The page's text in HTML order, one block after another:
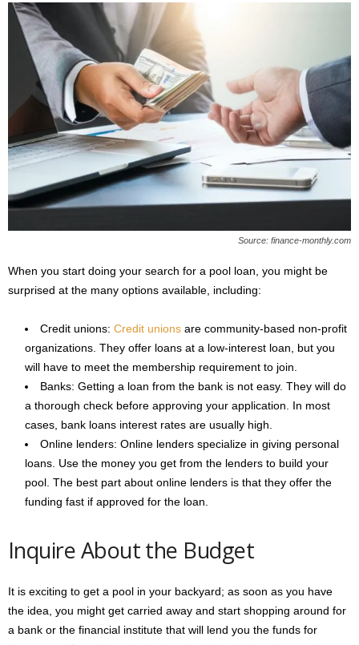
Source: finance-monthly.com
When you start doing your search for a pool loan, you might be
surprised at the many options available, including:
Credit unions: Credit unions are community-based non-profit
organizations. They offer loans at a low-interest loan, but you
will have to meet the membership requirement to join.
Banks: Getting a loan from the bank is not easy. They will do
a thorough check before approving your application. In most
cases, bank loans interest rates are usually high.
Online lenders: Online lenders specialize in giving personal
loans. Use the money you get from the lenders to build your
pool. The best part about online lenders is that they offer the
funding fast if approved for the loan.
Inquire About the Budget
It is exciting to get a pool in your backyard; as soon as you have
the idea, you might get carried away and start shopping around for
a bank or the financial institute that will lend you the funds for